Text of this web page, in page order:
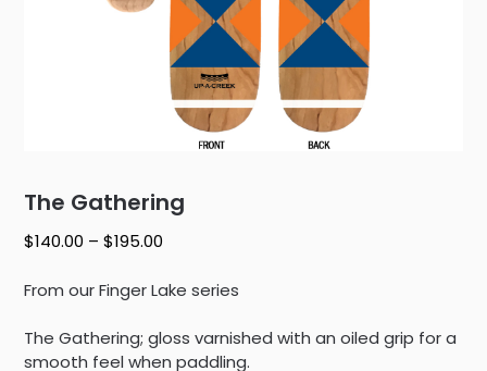
The Gathering
$140.00 – $195.00
$140.00
$195.00
From our Finger Lake series
The Gathering; gloss varnished with an oiled grip for a
smooth feel when paddling.